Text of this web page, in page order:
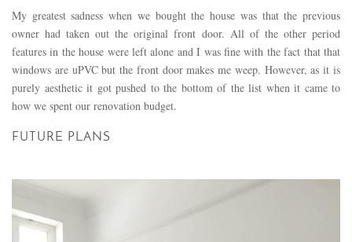
My greatest sadness when we bought the house was that the previous
owner had taken out the original front door. All of the other period
features in the house were left alone and I was fine with the fact that that
windows are uPVC but the front door makes me weep. However, as it is
purely aesthetic it got pushed to the bottom of the list when it came to
how we spent our renovation budget.
FUTURE PLANS